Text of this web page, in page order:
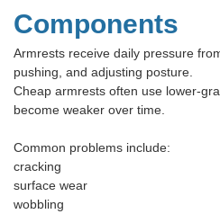
Components
Armrests receive daily pressure
pushing, and adjusting posture.
Cheap armrests often use lower-
become weaker over time.
Common problems include:
cracking
surface wear
wobbling